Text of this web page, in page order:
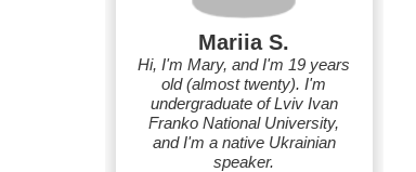
Mariia S.
Hi, I'm Mary, and I'm 19 years
old (almost twenty). I'm
undergraduate of Lviv Ivan
Franko National University,
and I'm a native Ukrainian
speaker.